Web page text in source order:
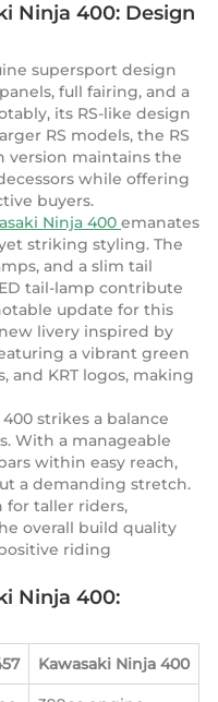
Ninja 400: Design
supersport design
full fairing, and a
its RS-like design
RS models, the RS
version maintains the
while offering
buyers.
Ninja 400 emanates
striking styling. The
and a slim tail
tail-lamp contribute
update for this
livery inspired by
a vibrant green
and KRT logos, making
strikes a balance
With a manageable
within easy reach,
a demanding stretch.
for taller riders,
overall build quality
riding
Ninja 400:
Kawasaki Ninja 400